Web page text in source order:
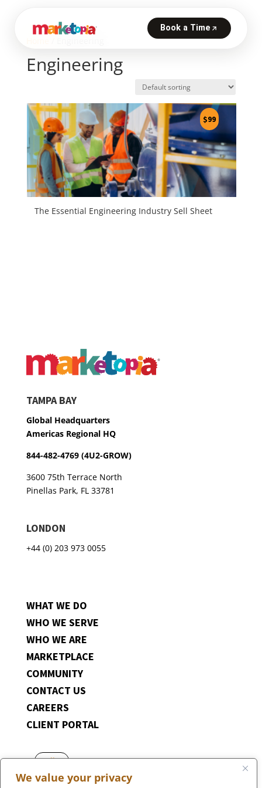
We value your privacy
Engineering
The Essential Engineering Industry Sell Sheet
$99
TAMPA BAY
Global Headquarters
Americas Regional HQ
844-482-4769 (4U2-GROW)
3600 75th Terrace North
Pinellas Park, FL 33781
LONDON
+44 (0) 203 973 0055
WHAT WE DO
WHO WE SERVE
WHO WE ARE
MARKETPLACE
COMMUNITY
CONTACT US
CAREERS
CLIENT PORTAL
Follow
Follow